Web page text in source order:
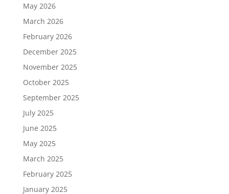
May 2026
March 2026
February 2026
December 2025
November 2025
October 2025
September 2025
July 2025
June 2025
May 2025
March 2025
February 2025
January 2025